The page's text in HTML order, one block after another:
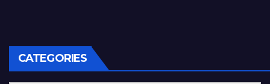
CATEGORIES